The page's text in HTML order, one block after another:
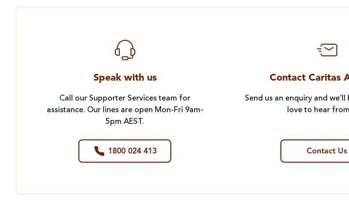
Speak with us
Call our Supporter Services team for
assistance. Our lines are open Mon-Fri 9am-
5pm AEST.
1800 024 413
Contact Caritas
Send us an enquiry and we’ll
love to hear
Contact Us